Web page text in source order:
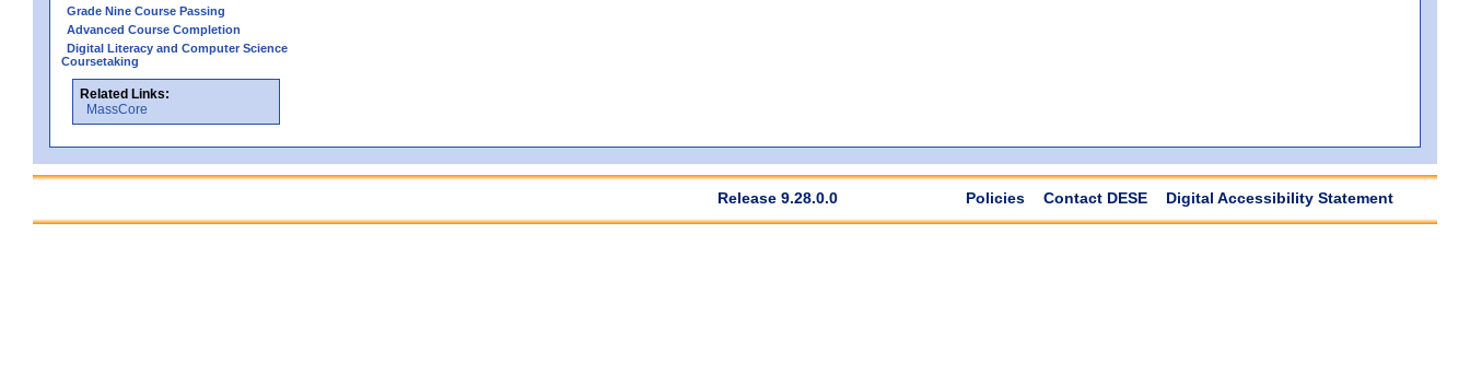
Grade Nine Course Passing
Advanced Course Completion
Digital Literacy and Computer Science
Coursetaking
Related Links:
MassCore
Release 9.28.0.0 Policies Contact DESE Digital Accessibility Statement